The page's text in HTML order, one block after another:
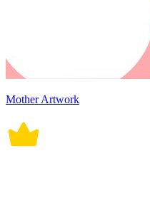
Mother Artwork